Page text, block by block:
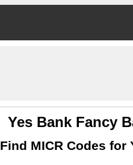
Yes Bank Fancy
Find MICR Codes for